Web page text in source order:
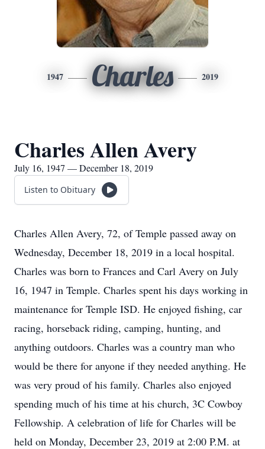
1947 Charles 2019
Charles Allen Avery
July 16, 1947 — December 18, 2019
Listen to Obituary
Charles Allen Avery, 72, of Temple passed away on
Wednesday, December 18, 2019 in a local hospital.
Charles was born to Frances and Carl Avery on July
16, 1947 in Temple. Charles spent his days working in
maintenance for Temple ISD. He enjoyed fishing, car
racing, horseback riding, camping, hunting, and
anything outdoors. Charles was a country man who
would be there for anyone if they needed anything. He
was very proud of his family. Charles also enjoyed
spending much of his time at his church, 3C Cowboy
Fellowship. A celebration of life for Charles will be
held on Monday, December 23, 2019 at 2:00 P.M. at